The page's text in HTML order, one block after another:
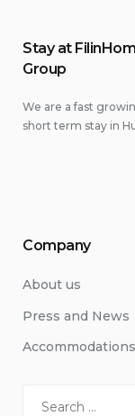
Stay at
Group
We are a fast
short term stay in
Company
About us
Press and News
Accommodations